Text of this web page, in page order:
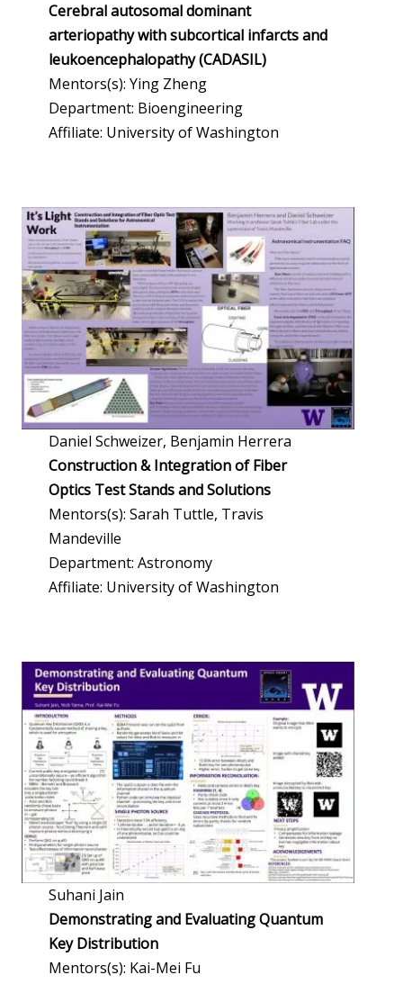
Cerebral autosomal dominant
arteriopathy with subcortical infarcts and
leukoencephalopathy (CADASIL)
Mentors(s): Ying Zheng
Department: Bioengineering
Affiliate: University of Washington
Daniel Schweizer, Benjamin Herrera
Construction & Integration of Fiber
Optics Test Stands and Solutions
Mentors(s): Sarah Tuttle, Travis
Mandeville
Department: Astronomy
Affiliate: University of Washington
Suhani Jain
Demonstrating and Evaluating Quantum
Key Distribution
Mentors(s): Kai-Mei Fu